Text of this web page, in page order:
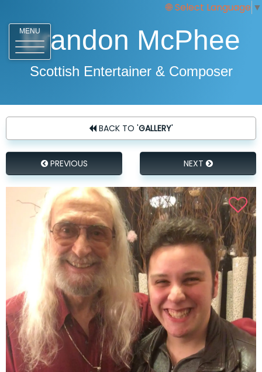
Select Language ▼
MENU
Brandon McPhee
Scottish Entertainer & Composer
BACK TO 'GALLERY'
PREVIOUS NEXT